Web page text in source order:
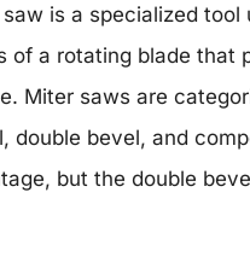
is a specialized
of a rotating blade that
Miter saws are
double bevel, and
but the double